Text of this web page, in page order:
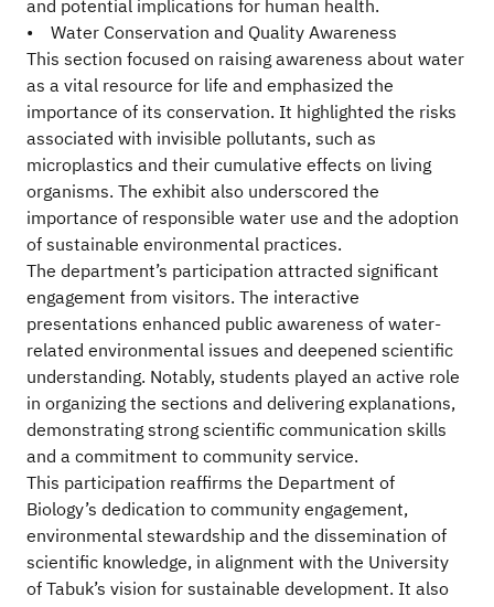
and potential implications for human health.
• Water Conservation and Quality Awareness
This section focused on raising awareness about water
as a vital resource for life and emphasized the
importance of its conservation. It highlighted the risks
associated with invisible pollutants, such as
microplastics and their cumulative effects on living
organisms. The exhibit also underscored the
importance of responsible water use and the adoption
of sustainable environmental practices.
The department’s participation attracted significant
engagement from visitors. The interactive
presentations enhanced public awareness of water-
related environmental issues and deepened scientific
understanding. Notably, students played an active role
in organizing the sections and delivering explanations,
demonstrating strong scientific communication skills
and a commitment to community service.
This participation reaffirms the Department of
Biology’s dedication to community engagement,
environmental stewardship and the dissemination of
scientific knowledge, in alignment with the University
of Tabuk’s vision for sustainable development. It also